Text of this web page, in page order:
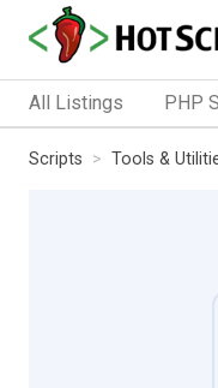
All Listings PHP
Scripts Tools &